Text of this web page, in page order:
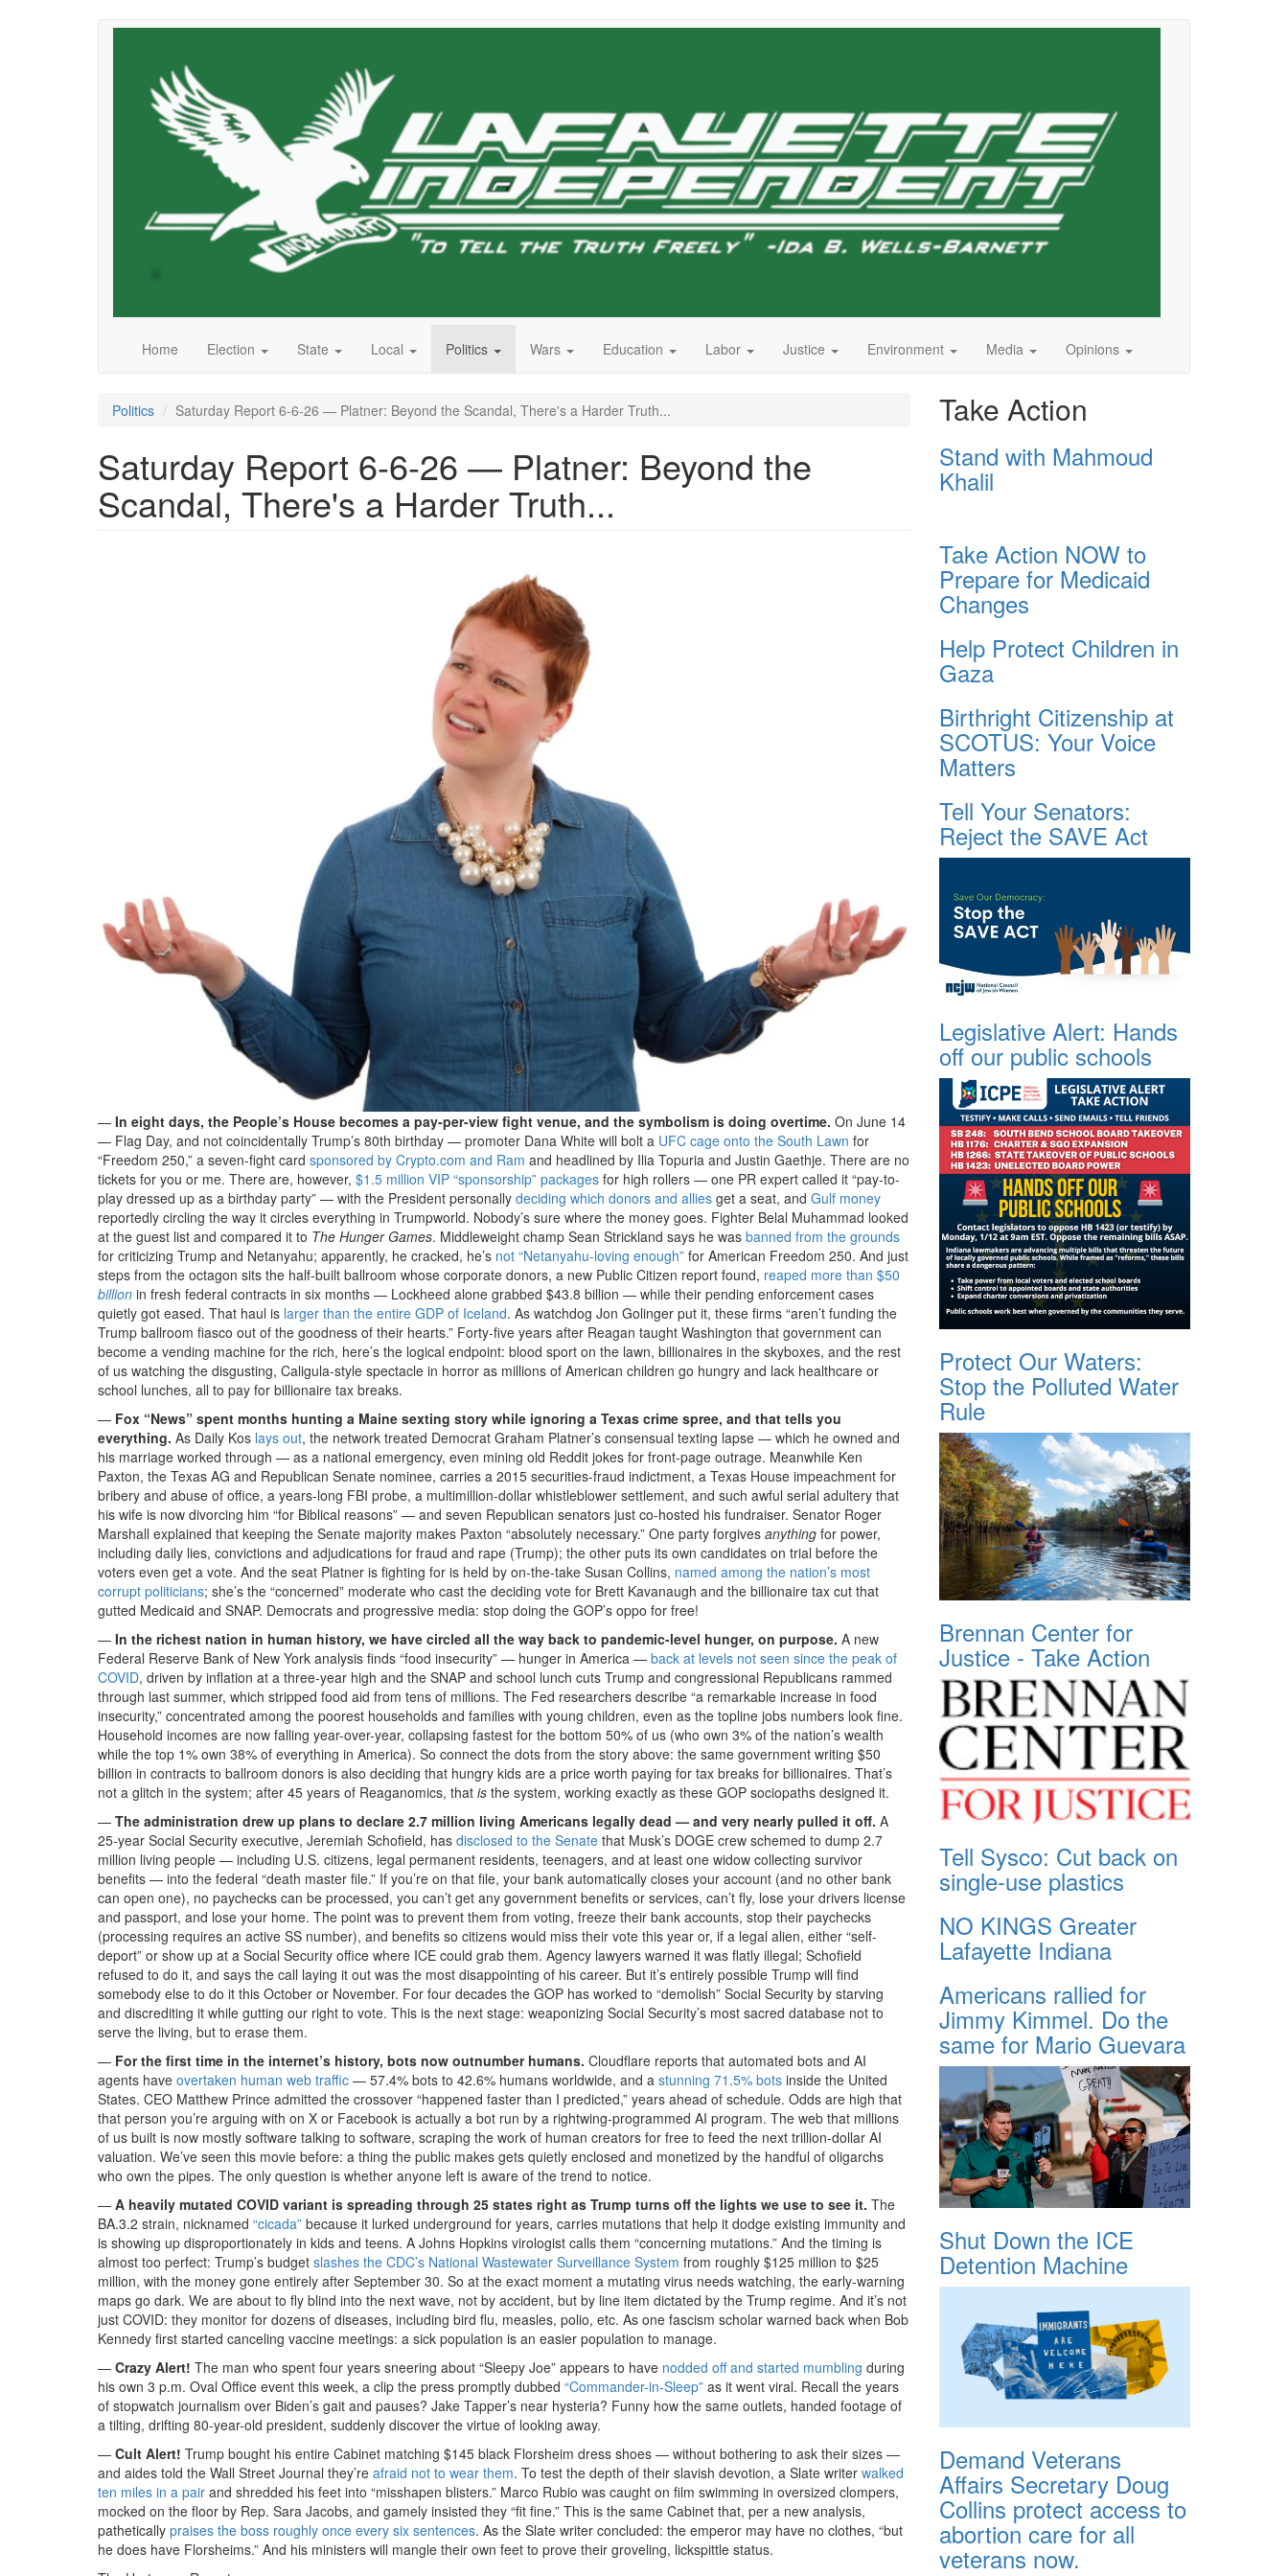
Home Election State Local Politics Wars Education Labor Justice Environment Media Opinions
Politics Saturday Report 6-6-26 — Platner: Beyond the Scandal, There's a Harder Truth...
Saturday Report 6-6-26 — Platner: Beyond the
Scandal, There's a Harder Truth...
5772f949abbd_1280x885.png
— In eight days, the People’s House becomes a pay-per-view fight venue, and the symbolism is doing overtime. On June 14
— Flag Day, and not coincidentally Trump’s 80th birthday — promoter Dana White will bolt a UFC cage onto the South Lawn for
“Freedom 250,” a seven-fight card sponsored by Crypto.com and Ram and headlined by Ilia Topuria and Justin Gaethje. There are no
tickets for you or me. There are, however, $1.5 million VIP “sponsorship” packages for high rollers — one PR expert called it “pay-to-
play dressed up as a birthday party” — with the President personally deciding which donors and allies get a seat, and Gulf money
reportedly circling the way it circles everything in Trumpworld. Nobody’s sure where the money goes. Fighter Belal Muhammad looked
at the guest list and compared it to The Hunger Games. Middleweight champ Sean Strickland says he was banned from the grounds
for criticizing Trump and Netanyahu; apparently, he cracked, he’s not “Netanyahu-loving enough” for American Freedom 250. And just
steps from the octagon sits the half-built ballroom whose corporate donors, a new Public Citizen report found, reaped more than $50
billion in fresh federal contracts in six months — Lockheed alone grabbed $43.8 billion — while their pending enforcement cases
quietly got eased. That haul is larger than the entire GDP of Iceland. As watchdog Jon Golinger put it, these firms “aren’t funding the
Trump ballroom fiasco out of the goodness of their hearts.” Forty-five years after Reagan taught Washington that government can
become a vending machine for the rich, here’s the logical endpoint: blood sport on the lawn, billionaires in the skyboxes, and the rest
of us watching the disgusting, Caligula-style spectacle in horror as millions of American children go hungry and lack healthcare or
school lunches, all to pay for billionaire tax breaks.
— Fox “News” spent months hunting a Maine sexting story while ignoring a Texas crime spree, and that tells you
everything. As Daily Kos lays out, the network treated Democrat Graham Platner’s consensual texting lapse — which he owned and
his marriage worked through — as a national emergency, even mining old Reddit jokes for front-page outrage. Meanwhile Ken
Paxton, the Texas AG and Republican Senate nominee, carries a 2015 securities-fraud indictment, a Texas House impeachment for
bribery and abuse of office, a years-long FBI probe, a multimillion-dollar whistleblower settlement, and such awful serial adultery that
his wife is now divorcing him “for Biblical reasons” — and seven Republican senators just co-hosted his fundraiser. Senator Roger
Marshall explained that keeping the Senate majority makes Paxton “absolutely necessary.” One party forgives anything for power,
including daily lies, convictions and adjudications for fraud and rape (Trump); the other puts its own candidates on trial before the
voters even get a vote. And the seat Platner is fighting for is held by on-the-take Susan Collins, named among the nation’s most
corrupt politicians; she’s the “concerned” moderate who cast the deciding vote for Brett Kavanaugh and the billionaire tax cut that
gutted Medicaid and SNAP. Democrats and progressive media: stop doing the GOP’s oppo for free!
— In the richest nation in human history, we have circled all the way back to pandemic-level hunger, on purpose. A new
Federal Reserve Bank of New York analysis finds “food insecurity” — hunger in America — back at levels not seen since the peak of
COVID, driven by inflation at a three-year high and the SNAP and school lunch cuts Trump and congressional Republicans rammed
through last summer, which stripped food aid from tens of millions. The Fed researchers describe “a remarkable increase in food
insecurity,” concentrated among the poorest households and families with young children, even as the topline jobs numbers look fine.
Household incomes are now falling year-over-year, collapsing fastest for the bottom 50% of us (who own 3% of the nation’s wealth
while the top 1% own 38% of everything in America). So connect the dots from the story above: the same government writing $50
billion in contracts to ballroom donors is also deciding that hungry kids are a price worth paying for tax breaks for billionaires. That’s
not a glitch in the system; after 45 years of Reaganomics, that is the system, working exactly as these GOP sociopaths designed it.
— The administration drew up plans to declare 2.7 million living Americans legally dead — and very nearly pulled it off. A
25-year Social Security executive, Jeremiah Schofield, has disclosed to the Senate that Musk’s DOGE crew schemed to dump 2.7
million living people — including U.S. citizens, legal permanent residents, teenagers, and at least one widow collecting survivor
benefits — into the federal “death master file.” If you’re on that file, your bank automatically closes your account (and no other bank
can open one), no paychecks can be processed, you can’t get any government benefits or services, can’t fly, lose your drivers license
and passport, and lose your home. The point was to prevent them from voting, freeze their bank accounts, stop their paychecks
(processing requires an active SS number), and benefits so citizens would miss their vote this year or, if a legal alien, either “self-
deport” or show up at a Social Security office where ICE could grab them. Agency lawyers warned it was flatly illegal; Schofield
refused to do it, and says the call laying it out was the most disappointing of his career. But it’s entirely possible Trump will find
somebody else to do it this October or November. For four decades the GOP has worked to “demolish” Social Security by starving
and discrediting it while gutting our right to vote. This is the next stage: weaponizing Social Security’s most sacred database not to
serve the living, but to erase them.
— For the first time in the internet’s history, bots now outnumber humans. Cloudflare reports that automated bots and AI
agents have overtaken human web traffic — 57.4% bots to 42.6% humans worldwide, and a stunning 71.5% bots inside the United
States. CEO Matthew Prince admitted the crossover “happened faster than I predicted,” years ahead of schedule. Odds are high that
that person you’re arguing with on X or Facebook is actually a bot run by a rightwing-programmed AI program. The web that millions
of us built is now mostly software talking to software, scraping the work of human creators for free to feed the next trillion-dollar AI
valuation. We’ve seen this movie before: a thing the public makes gets quietly enclosed and monetized by the handful of oligarchs
who own the pipes. The only question is whether anyone left is aware of the trend to notice.
— A heavily mutated COVID variant is spreading through 25 states right as Trump turns off the lights we use to see it. The
BA.3.2 strain, nicknamed “cicada” because it lurked underground for years, carries mutations that help it dodge existing immunity and
is showing up disproportionately in kids and teens. A Johns Hopkins virologist calls them “concerning mutations.” And the timing is
almost too perfect: Trump’s budget slashes the CDC’s National Wastewater Surveillance System from roughly $125 million to $25
million, with the money gone entirely after September 30. So at the exact moment a mutating virus needs watching, the early-warning
maps go dark. We are about to fly blind into the next wave, not by accident, but by line item dictated by the Trump regime. And it’s not
just COVID: they monitor for dozens of diseases, including bird flu, measles, polio, etc. As one fascism scholar warned back when Bob
Kennedy first started canceling vaccine meetings: a sick population is an easier population to manage.
— Crazy Alert! The man who spent four years sneering about “Sleepy Joe” appears to have nodded off and started mumbling during
his own 3 p.m. Oval Office event this week, a clip the press promptly dubbed “Commander-in-Sleep” as it went viral. Recall the years
of stopwatch journalism over Biden’s gait and pauses? Jake Tapper’s near hysteria? Funny how the same outlets, handed footage of
a tilting, drifting 80-year-old president, suddenly discover the virtue of looking away.
— Cult Alert! Trump bought his entire Cabinet matching $145 black Florsheim dress shoes — without bothering to ask their sizes —
and aides told the Wall Street Journal they’re afraid not to wear them. To test the depth of their slavish devotion, a Slate writer walked
ten miles in a pair and shredded his feet into “misshapen blisters.” Marco Rubio was caught on film swimming in oversized clompers,
mocked on the floor by Rep. Sara Jacobs, and gamely insisted they “fit fine.” This is the same Cabinet that, per a new analysis,
pathetically praises the boss roughly once every six sentences. As the Slate writer concluded: the emperor may have no clothes, “but
he does have Florsheims.” And his ministers will mangle their own feet to prove their groveling, lickspittle status.
Take Action
Stand with Mahmoud
Khalil
Take Action NOW to
Prepare for Medicaid
Changes
Help Protect Children in
Gaza
Birthright Citizenship at
SCOTUS: Your Voice
Matters
Tell Your Senators:
Reject the SAVE Act
Legislative Alert: Hands
off our public schools
Protect Our Waters:
Stop the Polluted Water
Rule
Brennan Center for
Justice - Take Action
Tell Sysco: Cut back on
single-use plastics
NO KINGS Greater
Lafayette Indiana
Americans rallied for
Jimmy Kimmel. Do the
same for Mario Guevara
Shut Down the ICE
Detention Machine
Demand Veterans
Affairs Secretary Doug
Collins protect access to
abortion care for all
veterans now.